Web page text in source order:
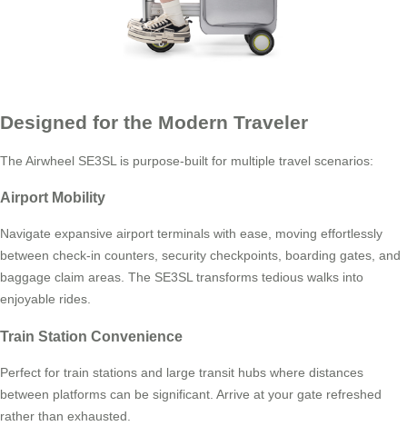
Designed for the Modern Traveler
The Airwheel SE3SL is purpose-built for multiple travel scenarios:
Airport Mobility
Navigate expansive airport terminals with ease, moving effortlessly
between check-in counters, security checkpoints, boarding gates, and
baggage claim areas. The SE3SL transforms tedious walks into
enjoyable rides.
Train Station Convenience
Perfect for train stations and large transit hubs where distances
between platforms can be significant. Arrive at your gate refreshed
rather than exhausted.